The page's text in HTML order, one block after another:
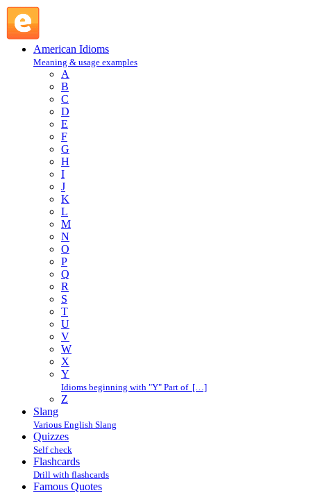
American Idioms
Meaning & usage examples
A
B
C
D
E
F
G
H
I
J
K
L
M
N
O
P
Q
R
S
T
U
V
W
X
Y
Idioms beginning with "Y" Part of […]
Z
Slang
Various English Slang
Quizzes
Self check
Flashcards
Drill with flashcards
Famous Quotes